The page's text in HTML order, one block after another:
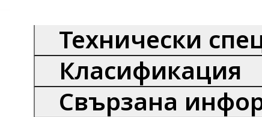
Технически
Класификация
Свързана